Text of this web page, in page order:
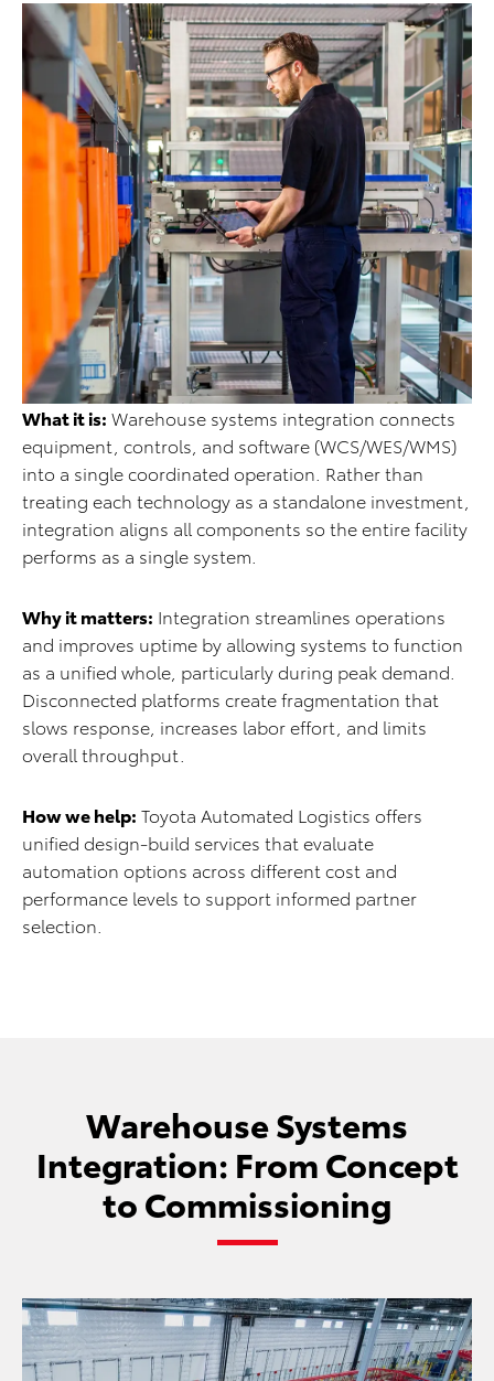
What it is: Warehouse systems integration connects
equipment, controls, and software (WCS/WES/WMS)
into a single coordinated operation. Rather than
treating each technology as a standalone investment,
integration aligns all components so the entire facility
performs as a single system.
Why it matters: Integration streamlines operations
and improves uptime by allowing systems to function
as a unified whole, particularly during peak demand.
Disconnected platforms create fragmentation that
slows response, increases labor effort, and limits
overall throughput.
How we help: Toyota Automated Logistics offers
unified design-build services that evaluate
automation options across different cost and
performance levels to support informed partner
selection.
Warehouse Systems
Integration: From Concept
to Commissioning